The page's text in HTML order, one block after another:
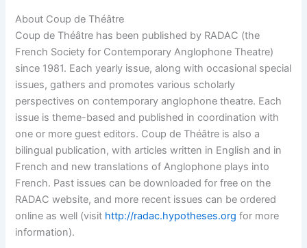
About Coup de Théâtre
Coup de Théâtre has been published by RADAC (the
French Society for Contemporary Anglophone Theatre)
since 1981. Each yearly issue, along with occasional special
issues, gathers and promotes various scholarly
perspectives on contemporary anglophone theatre. Each
issue is theme-based and published in coordination with
one or more guest editors. Coup de Théâtre is also a
bilingual publication, with articles written in English and in
French and new translations of Anglophone plays into
French. Past issues can be downloaded for free on the
RADAC website, and more recent issues can be ordered
online as well (visit http://radac.hypotheses.org for more
information).